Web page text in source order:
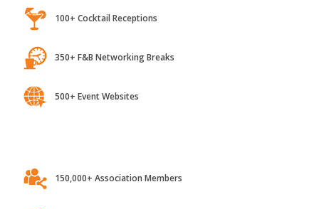
100+ Cocktail Receptions
350+ F&B Networking Breaks
500+ Event Websites
150,000+ Association Members